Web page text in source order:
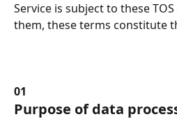
Service is subject to these
them, these terms constitute
01
Purpose of data